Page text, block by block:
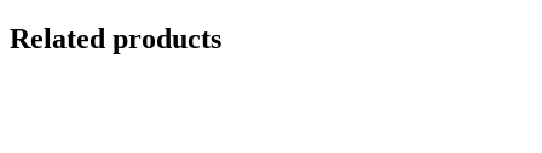
Related products